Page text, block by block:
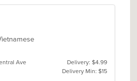
Ave
Delivery: $4.99
Delivery Min: $15